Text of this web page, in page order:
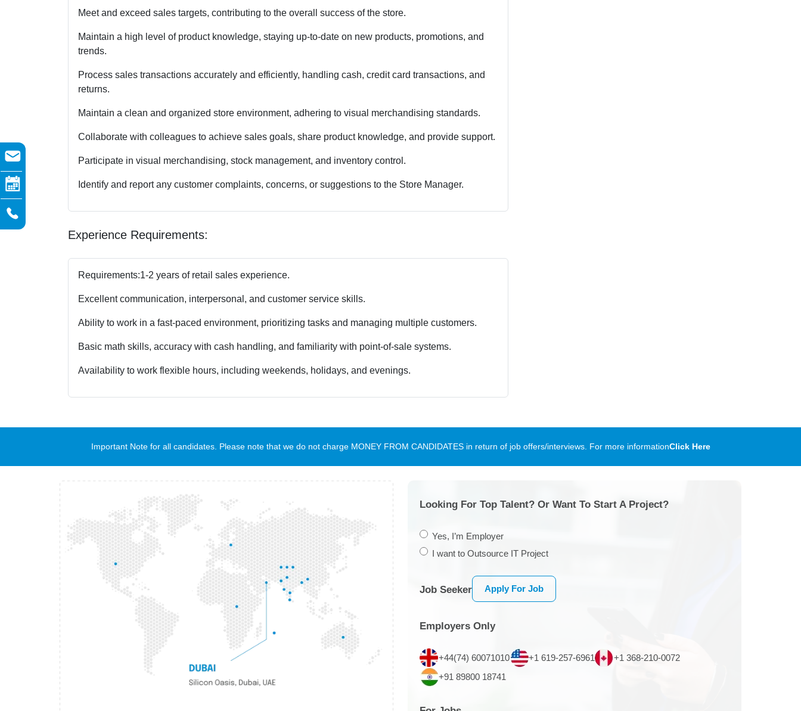
Meet and exceed sales targets, contributing to the overall success of the store.
Maintain a high level of product knowledge, staying up-to-date on new products, promotions, and
trends.
Process sales transactions accurately and efficiently, handling cash, credit card transactions, and
returns.
Maintain a clean and organized store environment, adhering to visual merchandising standards.
Collaborate with colleagues to achieve sales goals, share product knowledge, and provide support.
Participate in visual merchandising, stock management, and inventory control.
Identify and report any customer complaints, concerns, or suggestions to the Store Manager.
Experience Requirements:
Requirements:1-2 years of retail sales experience.
Excellent communication, interpersonal, and customer service skills.
Ability to work in a fast-paced environment, prioritizing tasks and managing multiple customers.
Basic math skills, accuracy with cash handling, and familiarity with point-of-sale systems.
Availability to work flexible hours, including weekends, holidays, and evenings.
Important Note for all candidates. Please note that we do not charge MONEY FROM CANDIDATES in return of job offers/interviews. For more informationClick Here
Looking For Top Talent? Or Want To Start A Project?
Yes, I’m Employer
I want to Outsource IT Project
Job Seeker Apply For Job
Employers Only
+44(74) 60071010 +1 619-257-6961
+1 368-210-0072
+91 89800 18741